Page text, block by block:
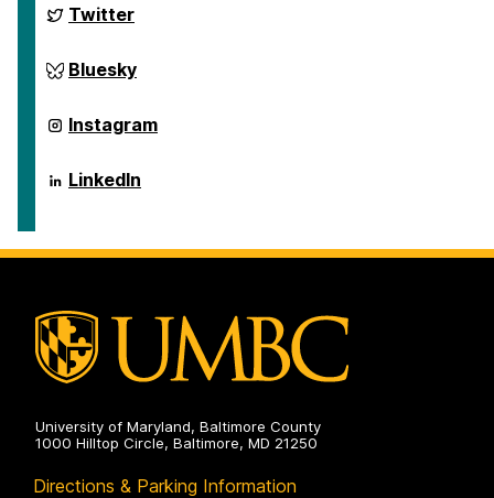
ai.umbc.edu
on
Twitter
ai.umbc.edu
on
Bluesky
ai.umbc.edu
on
Instagram
ai.umbc.edu
on
LinkedIn
University of Maryland, Baltimore County
1000 Hilltop Circle, Baltimore, MD 21250
Directions & Parking Information